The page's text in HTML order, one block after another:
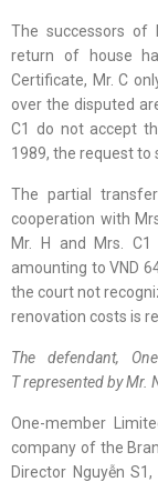
The successors of
return of house
Certificate, Mr. C
over the disputed
C1 do not accept
1989, the request to
The partial
cooperation with
Mr. H and Mrs.
amounting to VND
the court not
renovation costs is
The defendant,
Trepresented by Mr.
One-member
company of the
Director Nguyễn